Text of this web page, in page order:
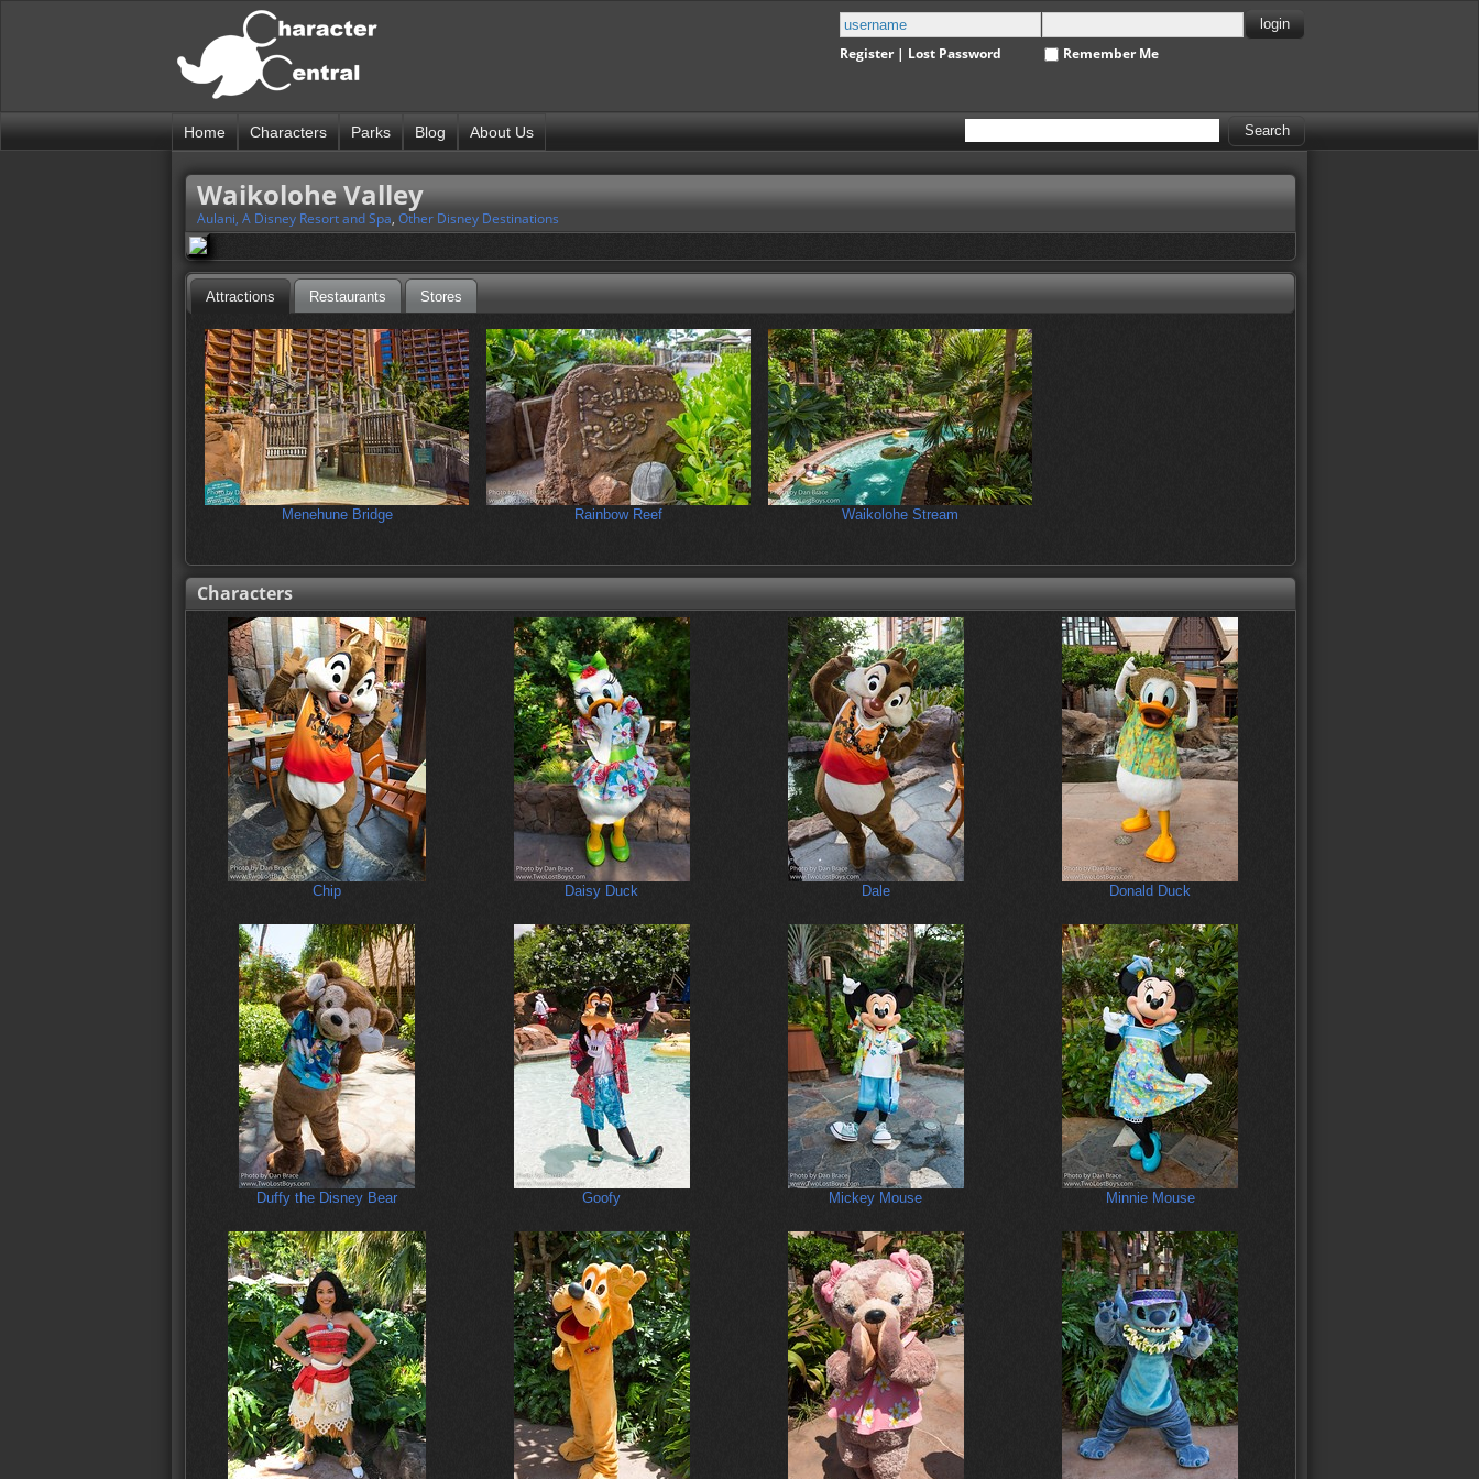
Register| Lost Password Remember Me
Home Characters Parks Blog About Us
Waikolohe Valley
Aulani, A Disney Resort and Spa, Other Disney Destinations
Attractions Restaurants Stores
Menehune Bridge Rainbow Reef Waikolohe Stream
Characters
Chip Daisy Duck Dale Donald Duck
Duffy the Disney Bear Goofy Mickey Mouse Minnie Mouse